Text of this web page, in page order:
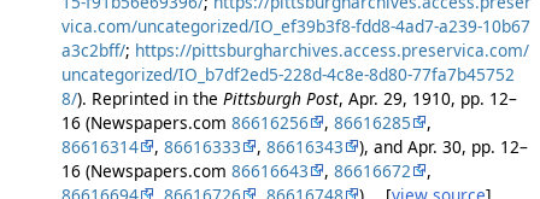
vica.com/uncategorized/IO_ef39b3f8-fdd8-4ad7-a239-10b67
a3c2bff/; https://pittsburgharchives.access.preservica.com/
uncategorized/IO_b7df2ed5-228d-4c8e-8d80-77fa7b45752
8/). Reprinted in the Pittsburgh Post, Apr. 29, 1910, pp. 12–
16 (Newspapers.com 86616256 , 86616285
,
86616314
, 86616333 , 86616343
), and Apr. 30, pp. 12–
16 (Newspapers.com 86616643 , 86616672
,